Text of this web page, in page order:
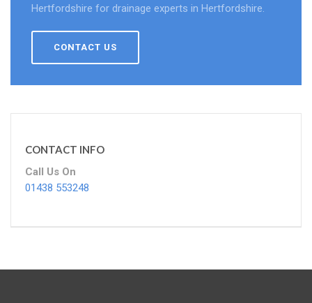
Hertfordshire for drainage experts in Hertfordshire.
CONTACT US
CONTACT INFO
Call Us On
01438 553248